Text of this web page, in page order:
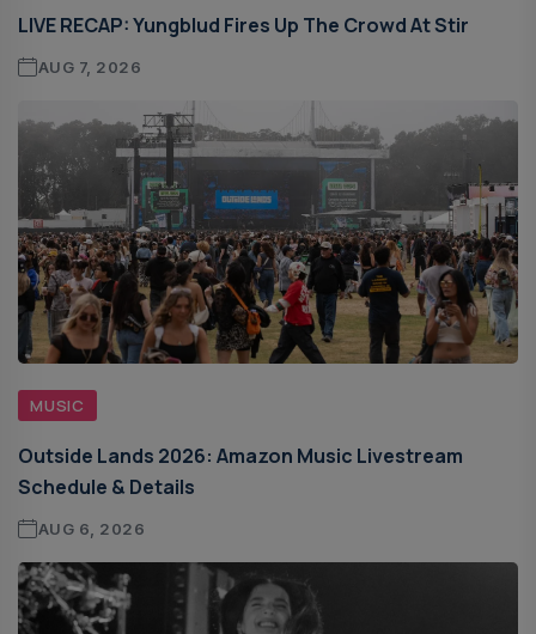
LIVE RECAP: Yungblud Fires Up The Crowd At Stir
AUG 7, 2026
MUSIC
Outside Lands 2026: Amazon Music Livestream
Schedule & Details
AUG 6, 2026